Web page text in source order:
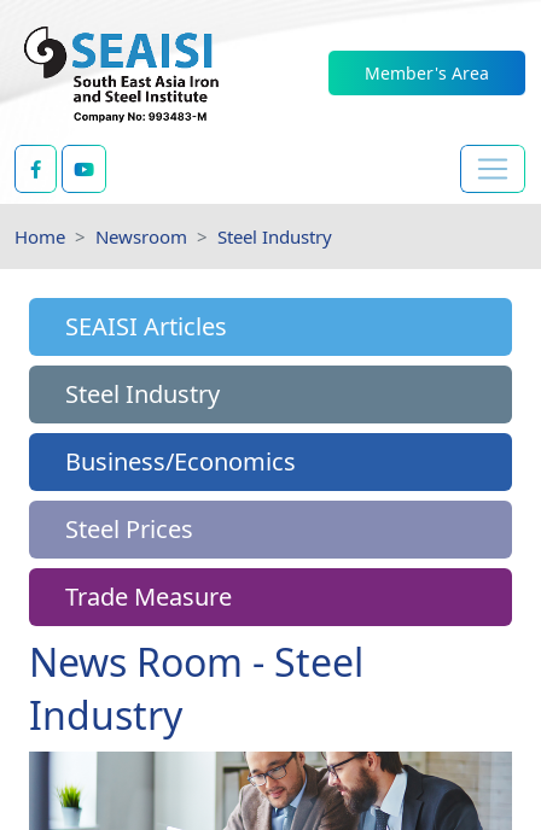
Member's Area
Home Newsroom Steel Industry
News Room - Steel
Industry
SEAISI Articles
Steel Industry
Business/Economics
Steel Prices
Trade Measure